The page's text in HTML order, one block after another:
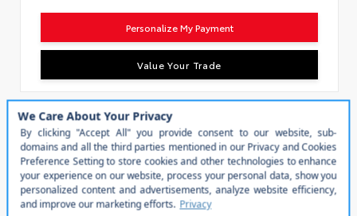
Personalize My Payment
Value Your Trade